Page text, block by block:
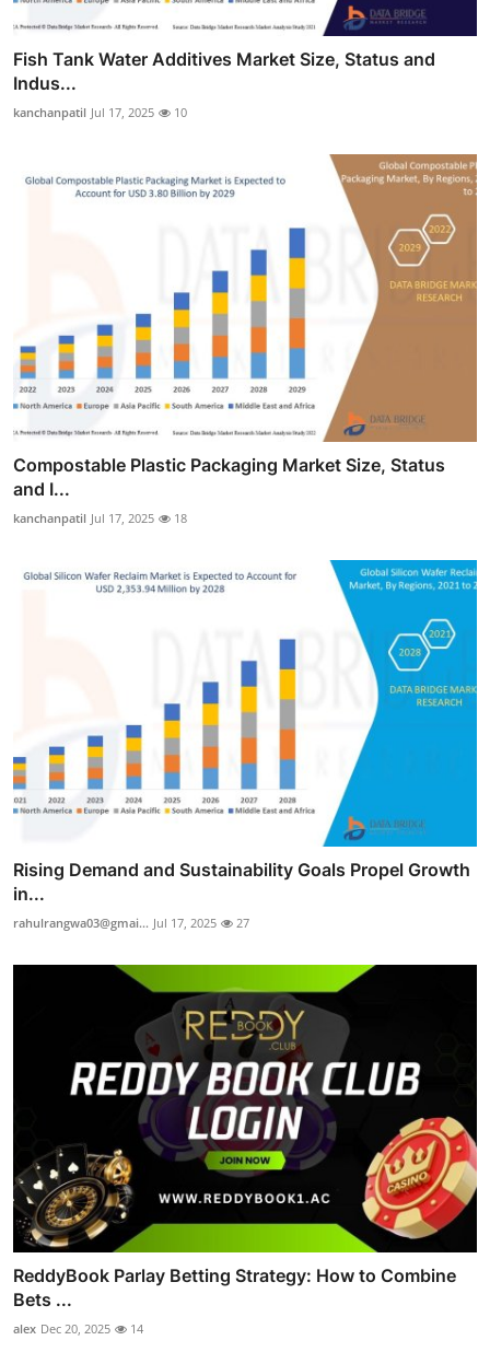
Fish Tank Water Additives Market Size, Status and
Indus...
kanchanpatil Jul 17, 2025 10
Compostable Plastic Packaging Market Size, Status
and I...
kanchanpatil Jul 17, 2025 18
Rising Demand and Sustainability Goals Propel Growth
in...
rahulrangwa03@gmai... Jul 17, 2025 27
ReddyBook Parlay Betting Strategy: How to Combine
Bets ...
alex Dec 20, 2025 14